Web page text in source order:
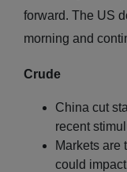
forward. The US
morning and
Crude
China cut
recent
Markets are
could